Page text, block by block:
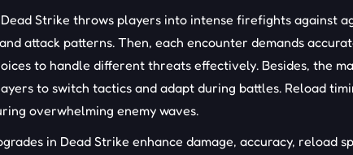
Strike throws players into intense firefights against
attack patterns. Then, each encounter demands
to handle different threats effectively. Besides, the
to switch tactics and adapt during battles. Reload
overwhelming enemy waves.
in Dead Strike enhance damage, accuracy, reload